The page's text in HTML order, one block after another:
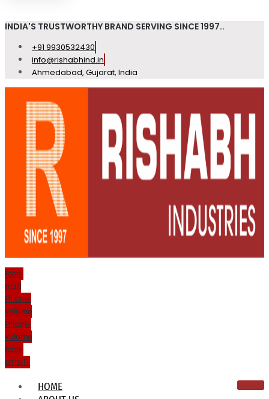
INDIA'S TRUSTWORTHY BRAND SERVING SINCE 1997..
+91 9930532430
info@rishabhind.in
Ahmedabad, Gujarat, India
Icon-
mail
Phone-
volume
Phone-
volume
Icon-
email1
HOME